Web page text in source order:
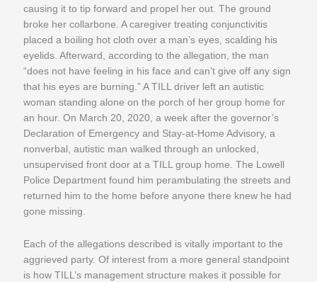
causing it to tip forward and propel her out. The ground
broke her collarbone. A caregiver treating conjunctivitis
placed a boiling hot cloth over a man’s eyes, scalding his
eyelids. Afterward, according to the allegation, the man
“does not have feeling in his face and can’t give off any sign
that his eyes are burning.” A TILL driver left an autistic
woman standing alone on the porch of her group home for
an hour. On March 20, 2020, a week after the governor’s
Declaration of Emergency and Stay-at-Home Advisory, a
nonverbal, autistic man walked through an unlocked,
unsupervised front door at a TILL group home. The Lowell
Police Department found him perambulating the streets and
returned him to the home before anyone there knew he had
gone missing.
Each of the allegations described is vitally important to the
aggrieved party. Of interest from a more general standpoint
is how TILL’s management structure makes it possible for